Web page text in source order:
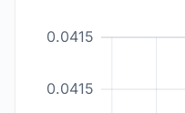
0.0415
0.0415